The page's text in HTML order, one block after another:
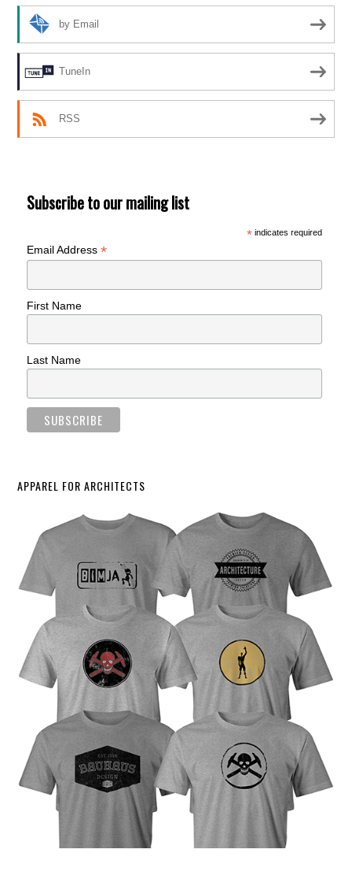
by Email
TuneIn
RSS
Subscribe to our mailing list
*indicates required
Email Address*
First Name
Last Name
APPAREL FOR ARCHITECTS